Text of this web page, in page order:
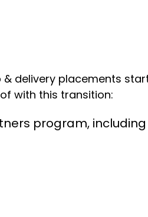
delivery placements
with this transition:
program,